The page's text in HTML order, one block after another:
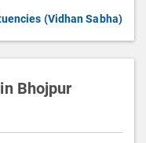
(Vidhan Sabha)
Bhojpur